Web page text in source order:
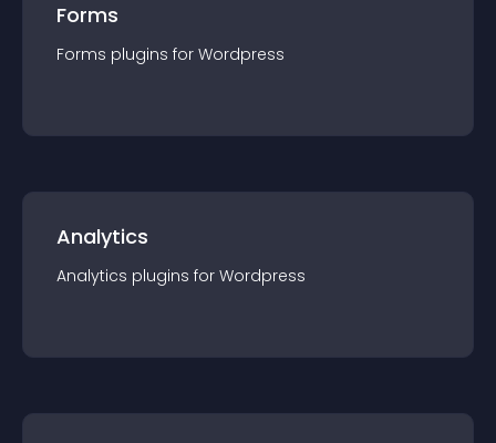
Forms
Forms plugins for Wordpress
Analytics
Analytics plugins for Wordpress